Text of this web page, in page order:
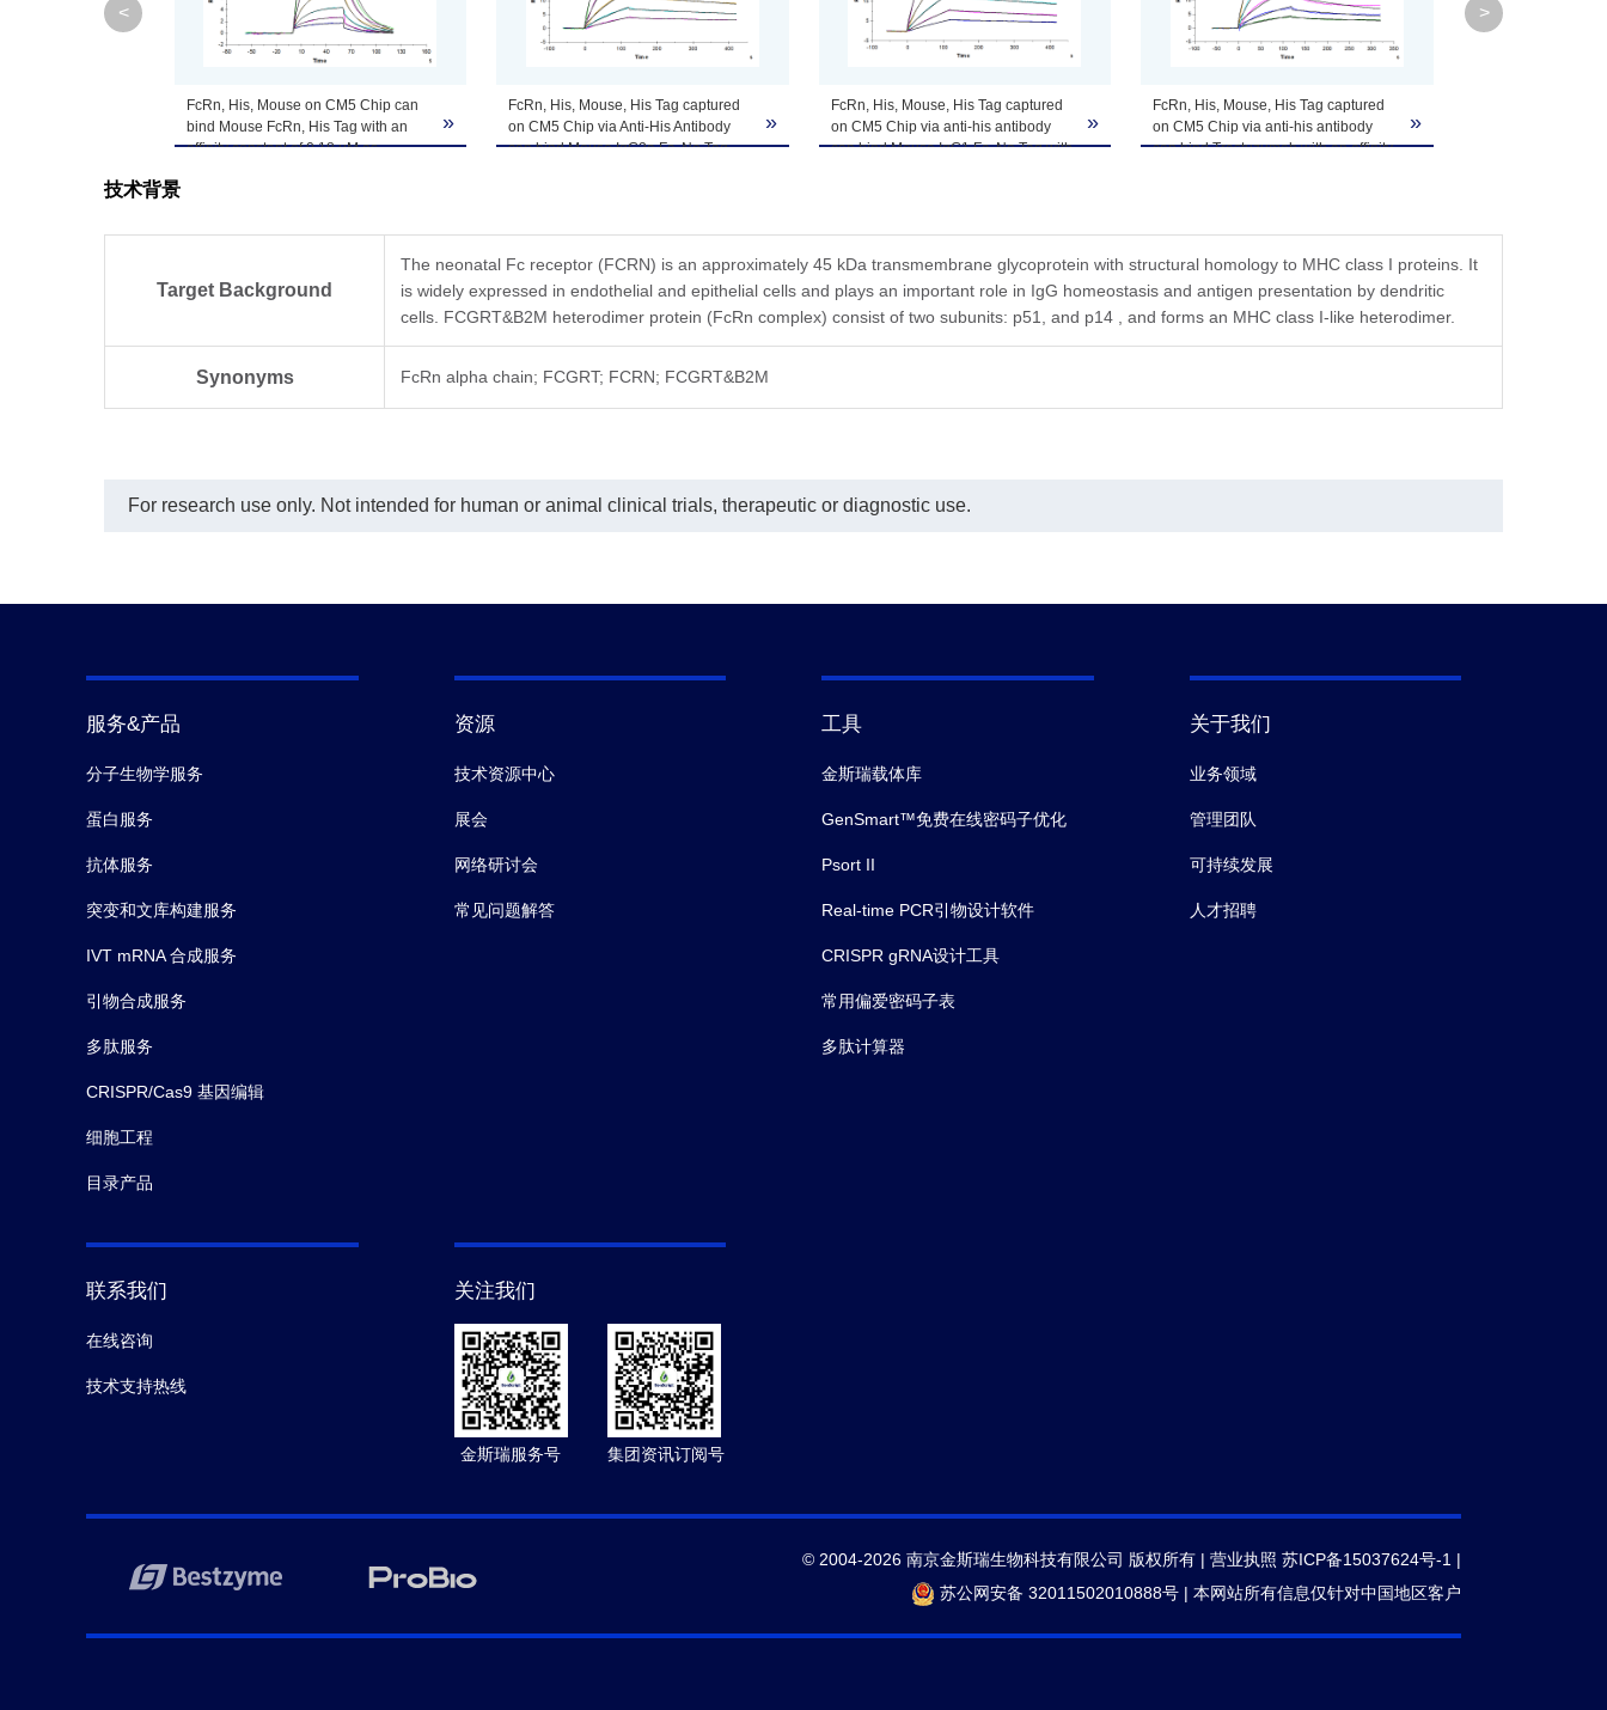
Reconstitution
Centrifuge the tube before opening. Reconstituting to a concentration more than 100 μg/ml is recommended. Dissolve the lyophilized protein in
distilled water.
Storage & Stability
Upon receiving, the product remains stable for 6 months at -20℃ or below. Upon reconstitution, the product should be stable for 3 months at
-80℃. Avoid repeated freeze-thaw cycles.
FcRn, His, Mouse on CM5 Chip can
bind Mouse FcRn, His Tag with an
affinity constant of 0.18 µM as
»
FcRn, His, Mouse, His Tag captured
on CM5 Chip via Anti-His Antibody
can bind Mouse IgG2a Fc, No Tag
»
FcRn, His, Mouse, His Tag captured
on CM5 Chip via anti-his antibody
can bind Mouse IgG1 Fc, No Tag with
»
FcRn, His, Mouse, His Tag captured
on CM5 Chip via anti-his antibody
can bind Trastuzumab with an affinity
»
< >
技术背景
Target Background
The neonatal Fc receptor (FCRN) is an approximately 45 kDa transmembrane glycoprotein with structural homology to MHC class I proteins. It
is widely expressed in endothelial and epithelial cells and plays an important role in IgG homeostasis and antigen presentation by dendritic
cells. FCGRT&B2M heterodimer protein (FcRn complex) consist of two subunits: p51, and p14 , and forms an MHC class I-like heterodimer.
Synonyms FcRn alpha chain; FCGRT; FCRN; FCGRT&B2M
For research use only. Not intended for human or animal clinical trials, therapeutic or diagnostic use.
服务&产品
分子生物学服务
蛋白服务
抗体服务
突变和文库构建服务
IVT mRNA 合成服务
引物合成服务
多肽服务
CRISPR/Cas9 基因编辑
细胞工程
目录产品
资源
技术资源中心
展会
网络研讨会
常见问题解答
工具
金斯瑞载体库
GenSmart™免费在线密码子优化
Psort II
Real-time PCR引物设计软件
CRISPR gRNA设计工具
常用偏爱密码子表
多肽计算器
关于我们
业务领域
管理团队
可持续发展
人才招聘
联系我们
在线咨询
技术支持热线
关注我们
金斯瑞服务号 集团资讯订阅号
© 2004-2026 南京金斯瑞生物科技有限公司 版权所有 | 营业执照 苏ICP备15037624号-1 |
苏公网安备 32011502010888号| 本网站所有信息仅针对中国地区客户